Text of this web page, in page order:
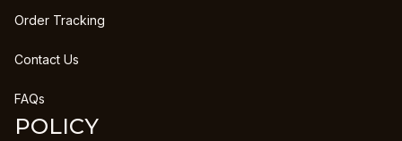
Order Tracking
Contact Us
FAQs
POLICY